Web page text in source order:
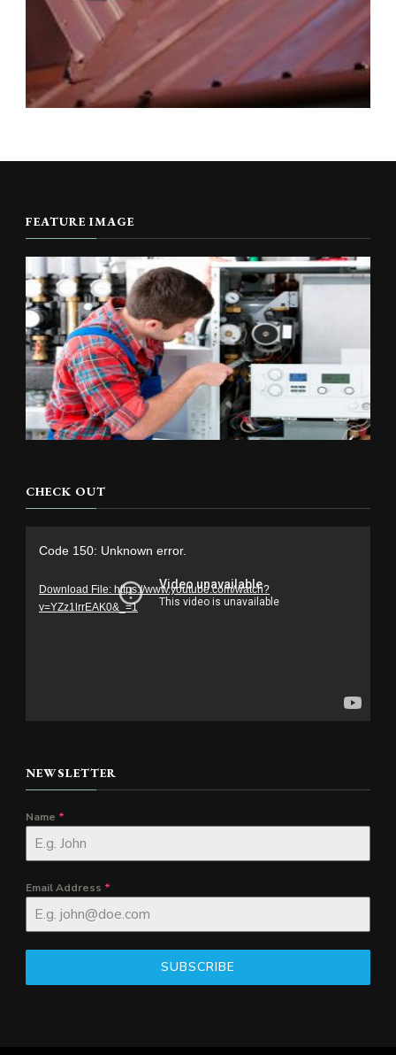
FEATURE IMAGE
CHECK OUT
Code 150: Unknown error.
Download File: https://www.youtube.com/watch?
v=YZz1lrrEAK0&_=1
NEWSLETTER
Name *
Email Address *
SUBSCRIBE